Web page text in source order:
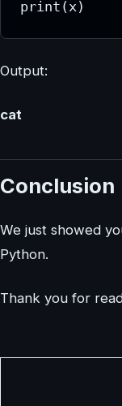
print(x)
Output:
cat
Conclusion
We just showed
Python.
Thank you for